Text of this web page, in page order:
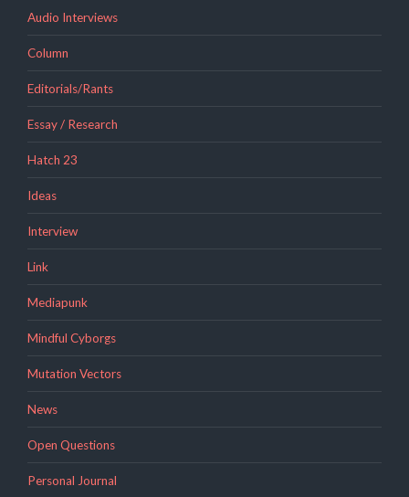
Audio Interviews
Column
Editorials/Rants
Essay / Research
Hatch 23
Ideas
Interview
Link
Mediapunk
Mindful Cyborgs
Mutation Vectors
News
Open Questions
Personal Journal